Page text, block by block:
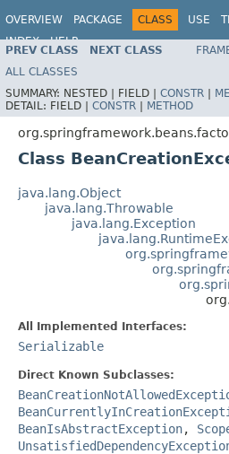
OVERVIEW PACKAGE CLASS USE
INDEX
HELP
PREV CLASS NEXT CLASS
ALL CLASSES
SUMMARY: NESTED | FIELD | CONSTR |
DETAIL: FIELD | CONSTR | METHOD
Class
java.lang.Object
java.lang.Throwable
java.lang.Exception
All Implemented Interfaces:
Serializable
Direct Known Subclasses:
BeanIsAbstractException,